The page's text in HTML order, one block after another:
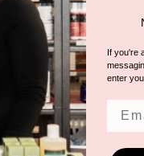
Wonder
BY ELLEEBANA
Please log in for
If you're
enter